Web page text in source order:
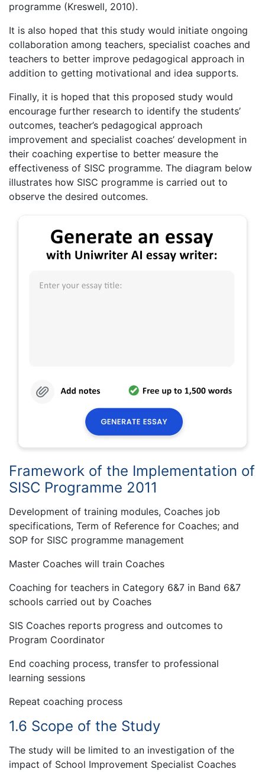
programme (Kreswell, 2010).
It is also hoped that this study would initiate ongoing
collaboration among teachers, specialist coaches and
teachers to better improve pedagogical approach in
addition to getting motivational and idea supports.
Finally, it is hoped that this proposed study would
encourage further research to identify the students’
outcomes, teacher’s pedagogical approach
improvement and specialist coaches’ development in
their coaching expertise to better measure the
effectiveness of SISC programme. The diagram below
illustrates how SISC programme is carried out to
observe the desired outcomes.
Framework of the Implementation of
SISC Programme 2011
Development of training modules, Coaches job
specifications, Term of Reference for Coaches; and
SOP for SISC programme management
Master Coaches will train Coaches
Coaching for teachers in Category 6&7 in Band 6&7
schools carried out by Coaches
SIS Coaches reports progress and outcomes to
Program Coordinator
End coaching process, transfer to professional
learning sessions
Repeat coaching process
1.6 Scope of the Study
The study will be limited to an investigation of the
impact of School Improvement Specialist Coaches